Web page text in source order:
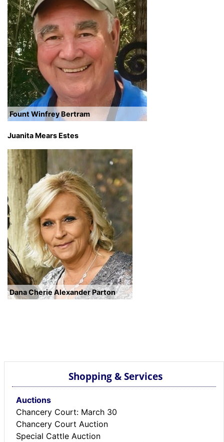
Fount Winfrey Bertram
Juanita Mears Estes
Dana Cherie Alexander Parton
Shopping & Services
Auctions
Chancery Court: March 30
Chancery Court Auction
Special Cattle Auction